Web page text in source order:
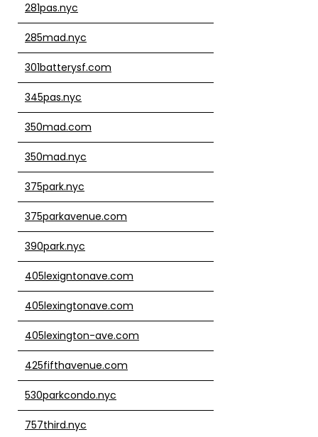
281pas.nyc
285mad.nyc
301batterysf.com
345pas.nyc
350mad.com
350mad.nyc
375park.nyc
375parkavenue.com
390park.nyc
405lexigntonave.com
405lexingtonave.com
405lexington-ave.com
425fifthavenue.com
530parkcondo.nyc
757third.nyc